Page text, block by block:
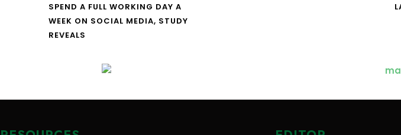
SPEND A FULL WORKING DAY A
WEEK ON SOCIAL MEDIA, STUDY
REVEALS